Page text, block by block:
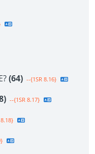
(64) --{1SR 8.16}
--{1SR 8.17}